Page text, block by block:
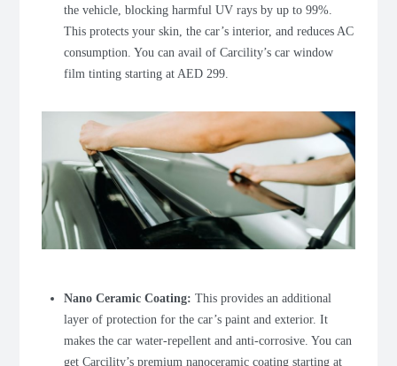
the vehicle, blocking harmful UV rays by up to 99%.
This protects your skin, the car’s interior, and reduces AC
consumption. You can avail of Carcility’s car window
film tinting starting at AED 299.
Nano Ceramic Coating: This provides an additional
layer of protection for the car’s paint and exterior. It
makes the car water-repellent and anti-corrosive. You can
get Carcility’s premium nanoceramic coating starting at